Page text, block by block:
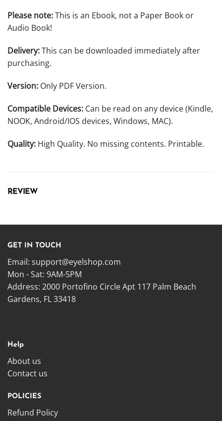
Please note:This is an Ebook, not a Paper Book or
Audio Book!
Delivery:This can be downloaded immediately after
purchasing.
Version: Only PDF Version.
Compatible Devices: Can be read on any device (Kindle,
NOOK, Android/IOS devices, Windows, MAC).
Quality: High Quality. No missing contents. Printable.
REVIEW
GET IN TOUCH
Email: support@eyelshop.com
Mon - Sat: 9AM-5PM
Address: 2000 Portofino Circle Apt 117 Palm Beach
Gardens, FL 33418
Help
About us
Contact us
POLICIES
Refund Policy